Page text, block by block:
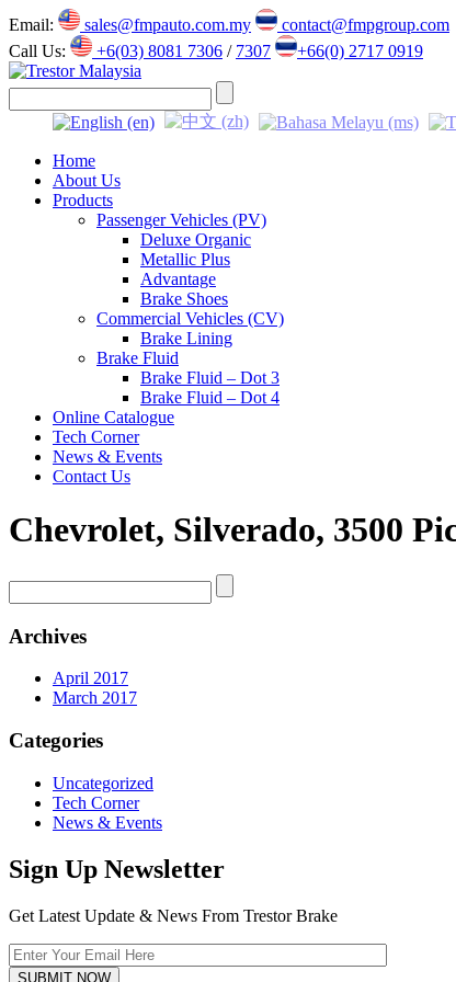
Email: sales@fmpauto.com.my
contact@fmpgroup.com
Call Us:
+6(03) 8081 7306 / 7307 +66(0) 2717 0919
Home
About Us
Products
Passenger Vehicles (PV)
Deluxe Organic
Metallic Plus
Advantage
Brake Shoes
Commercial Vehicles (CV)
Brake Lining
Brake Fluid
Brake Fluid – Dot 3
Brake Fluid – Dot 4
Online Catalogue
Tech Corner
News & Events
Contact Us
Chevrolet, Silverado, 3500
Archives
April 2017
March 2017
Categories
Uncategorized
Tech Corner
News & Events
Sign Up Newsletter
Get Latest Update & News From Trestor Brake